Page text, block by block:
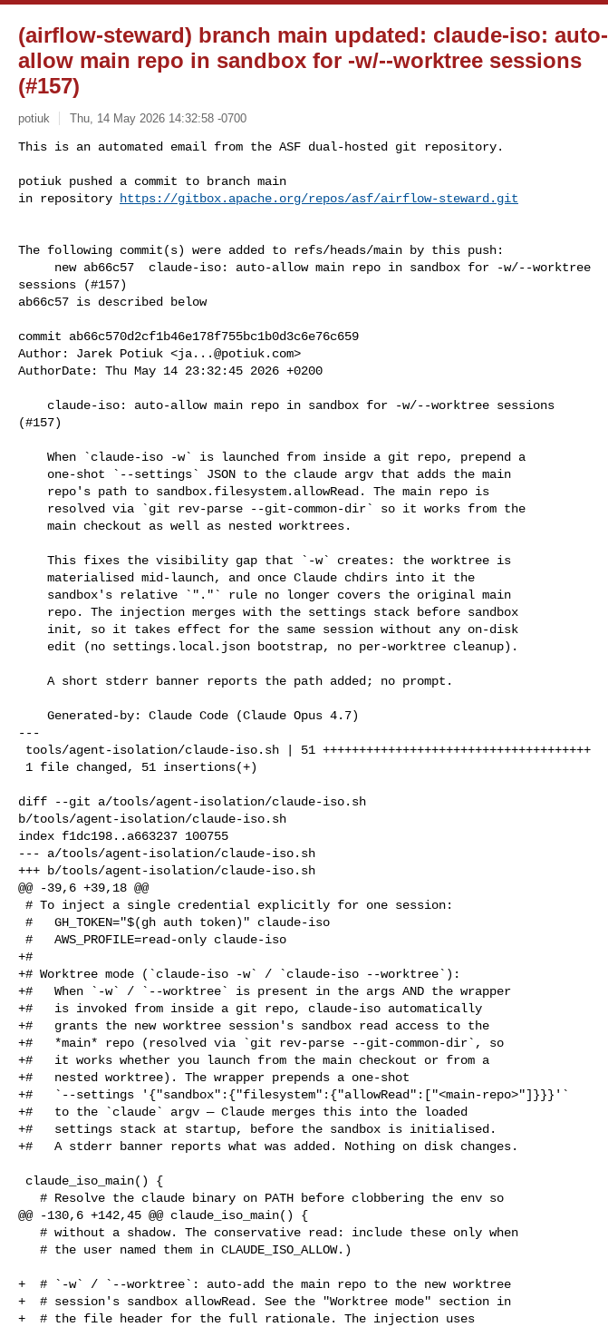
(airflow-steward) branch main updated: claude-iso: auto-
allow main repo in sandbox for -w/--worktree sessions
(#157)
potiuk Thu, 14 May 2026 14:32:58 -0700
This is an automated email from the ASF dual-hosted git repository.
potiuk pushed a commit to branch main
in repository
https://gitbox.apache.org/repos/asf/airflow-steward.git
The following commit(s) were added to refs/heads/main by this push:
sessions (#157)
ab66c57 is described below
commit ab66c570d2cf1b46e178f755bc1b0d3c6e76c659
Author: Jarek Potiuk <ja...@potiuk.com>
AuthorDate: Thu May 14 23:32:45 2026 +0200
(#157)
---
diff --git a/tools/agent-isolation/claude-iso.sh
b/tools/agent-isolation/claude-iso.sh
index f1dc198..a663237 100755
--- a/tools/agent-isolation/claude-iso.sh
+++ b/tools/agent-isolation/claude-iso.sh
@@ -39,6 +39,18 @@
+#
+# Worktree mode (`claude-iso -w` / `claude-iso --worktree`):
+#   When `-w` / `--worktree` is present in the args AND the wrapper
+#   is invoked from inside a git repo, claude-iso automatically
+#   grants the new worktree session's sandbox read access to the
+#   *main* repo (resolved via `git rev-parse --git-common-dir`, so
+#   it works whether you launch from the main checkout or from a
+#   nested worktree). The wrapper prepends a one-shot
+#   `--settings '{"sandbox":{"filesystem":{"allowRead":["<main-repo>"]}}}'`
+#   to the `claude` argv — Claude merges this into the loaded
+#   settings stack at startup, before the sandbox is initialised.
+#   A stderr banner reports what was added. Nothing on disk changes.
@@ -130,6 +142,45 @@ claude_iso_main() {
+  # `-w` / `--worktree`: auto-add the main repo to the new worktree
+  # session's sandbox allowRead. See the "Worktree mode" section in
+  # the file header for the full rationale. The injection uses